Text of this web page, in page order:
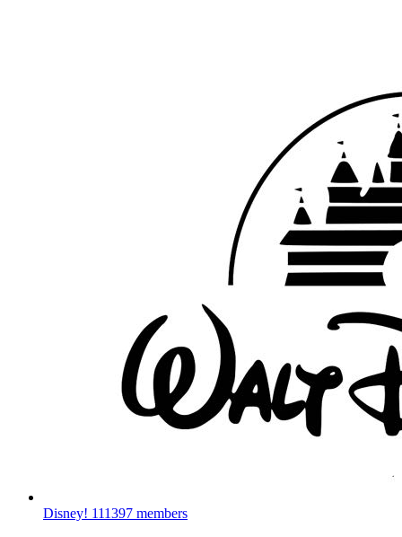
Disney! 111397 members